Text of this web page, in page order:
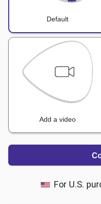
Default
Add a video
For U.S.